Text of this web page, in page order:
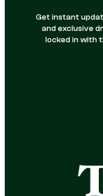
Get instant
and exclusive
locked in with